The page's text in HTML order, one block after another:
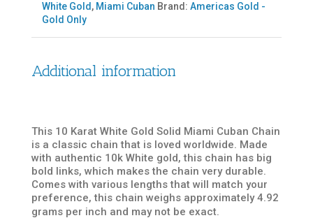
White Gold, Miami Cuban Brand: Americas Gold -
Gold Only
Additional information
This 10 Karat White Gold Solid Miami Cuban Chain
is a classic chain that is loved worldwide. Made
with authentic 10k White gold, this chain has big
bold links, which makes the chain very durable.
Comes with various lengths that will match your
preference, this chain weighs approximately 4.92
grams per inch and may not be exact.